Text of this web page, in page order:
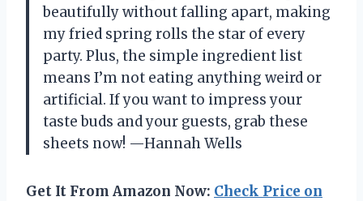
beautifully without falling apart, making
my fried spring rolls the star of every
party. Plus, the simple ingredient list
means I’m not eating anything weird or
artificial. If you want to impress your
taste buds and your guests, grab these
sheets now! —Hannah Wells
Get It From Amazon Now: Check Price on